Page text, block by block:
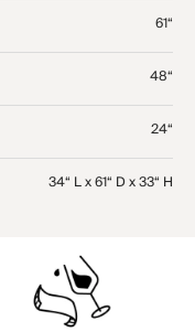
61“
48“
24“
34“ L x 61“ D x 33“ H